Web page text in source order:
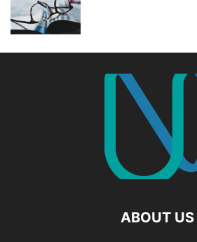
ABOUT US